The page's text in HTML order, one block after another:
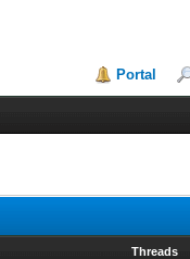
Portal
Threads